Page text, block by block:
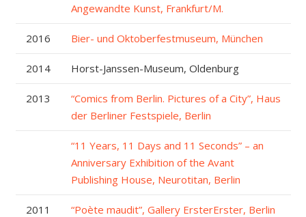
Angewandte Kunst, Frankfurt/M.
2016 Bier- und Oktoberfestmuseum, München
2014 Horst-Janssen-Museum, Oldenburg
2013
“Comics from Berlin. Pictures of a City”, Haus
der Berliner Festspiele, Berlin
“11 Years, 11 Days and 11 Seconds” – an
Anniversary Exhibition of the Avant
Publishing House, Neurotitan, Berlin
2011 “Poète maudit”, Gallery ErsterErster, Berlin